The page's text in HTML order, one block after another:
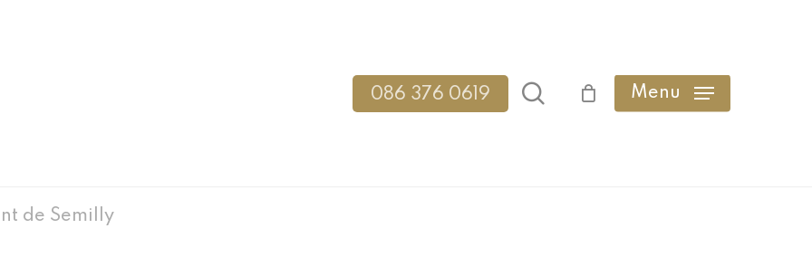
086 376 0619 search Menu
de Semilly